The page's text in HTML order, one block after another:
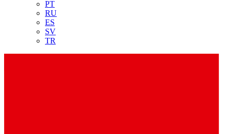
PT
RU
ES
SV
TR